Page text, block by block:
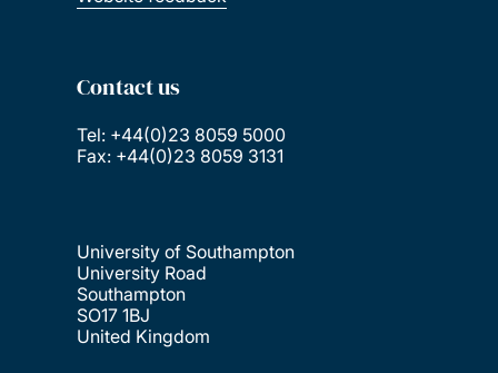
Contact us
Tel: +44(0)23 8059 5000
Fax: +44(0)23 8059 3131
University of Southampton
University Road
Southampton
SO17 1BJ
United Kingdom